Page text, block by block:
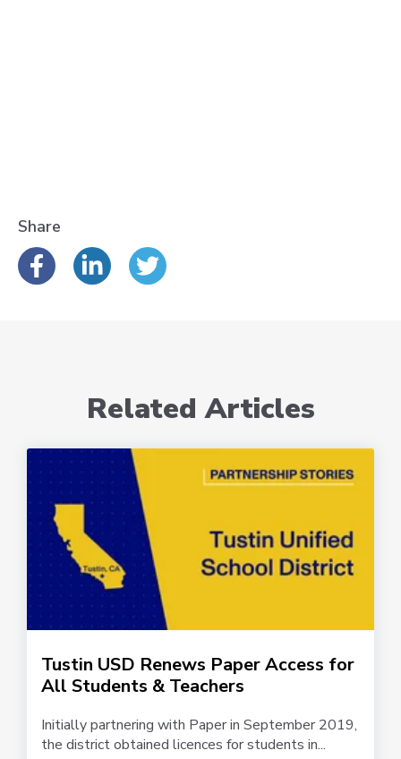
Share
Related Articles
Tustin USD Renews Paper Access for
All Students & Teachers
Initially partnering with Paper in September 2019,
the district obtained licences for students in...